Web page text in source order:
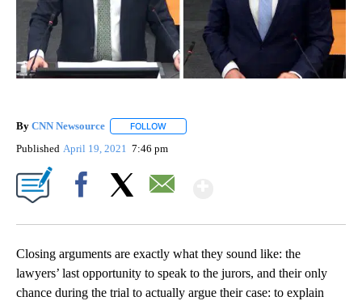
By CNN Newsource FOLLOW
Published April 19, 2021 7:46 pm
Closing arguments are exactly what they sound like: the
lawyers’ last opportunity to speak to the jurors, and their only
chance during the trial to actually argue their case: to explain